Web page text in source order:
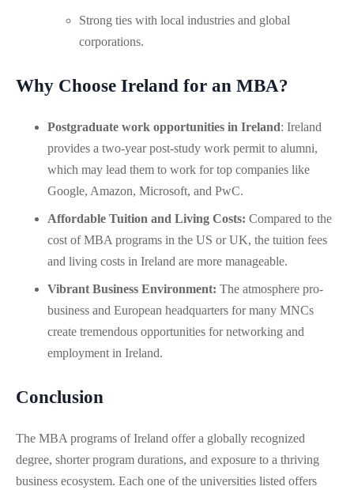
Strong ties with local industries and global
corporations.
Why Choose Ireland for an MBA?
Postgraduate work opportunities in Ireland: Ireland
provides a two-year post-study work permit to alumni,
which may lead them to work for top companies like
Google, Amazon, Microsoft, and PwC.
Affordable Tuition and Living Costs: Compared to the
cost of MBA programs in the US or UK, the tuition fees
and living costs in Ireland are more manageable.
Vibrant Business Environment: The atmosphere pro-
business and European headquarters for many MNCs
create tremendous opportunities for networking and
employment in Ireland.
Conclusion
The MBA programs of Ireland offer a globally recognized
degree, shorter program durations, and exposure to a thriving
business ecosystem. Each one of the universities listed offers